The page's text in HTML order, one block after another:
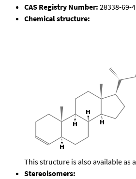
CAS Registry Number: 28338-69-4
Chemical structure:
This structure is also available as a
Stereoisomers: